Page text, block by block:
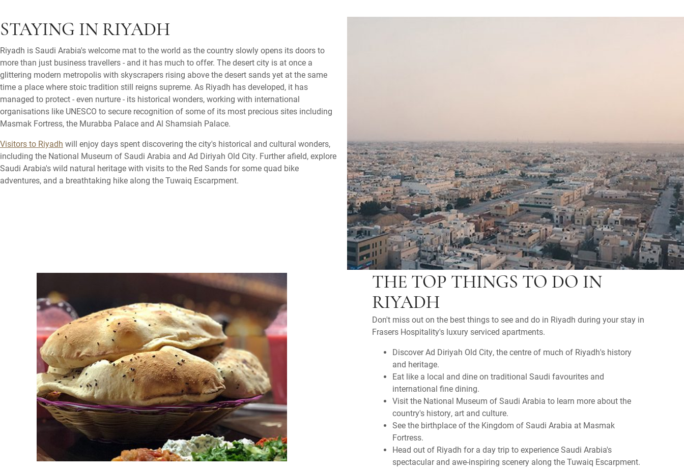
STAYING IN RIYADH
Riyadh is Saudi Arabia's welcome mat to the world as the country slowly opens its doors to
more than just business travellers - and it has much to offer. The desert city is at once a
glittering modern metropolis with skyscrapers rising above the desert sands yet at the same
time a place where stoic tradition still reigns supreme. As Riyadh has developed, it has
managed to protect - even nurture - its historical wonders, working with international
organisations like UNESCO to secure recognition of some of its most precious sites including
Masmak Fortress, the Murabba Palace and Al Shamsiah Palace.
Visitors to Riyadh will enjoy days spent discovering the city's historical and cultural wonders,
including the National Museum of Saudi Arabia and Ad Diriyah Old City. Further afield, explore
Saudi Arabia's wild natural heritage with visits to the Red Sands for some quad bike
adventures, and a breathtaking hike along the Tuwaiq Escarpment.
THE TOP THINGS TO DO IN
RIYADH
Don't miss out on the best things to see and do in Riyadh during your stay in
Frasers Hospitality's luxury serviced apartments.
Discover Ad Diriyah Old City, the centre of much of Riyadh's history
and heritage.
Eat like a local and dine on traditional Saudi favourites and
international fine dining.
Visit the National Museum of Saudi Arabia to learn more about the
country's history, art and culture.
See the birthplace of the Kingdom of Saudi Arabia at Masmak
Fortress.
Head out of Riyadh for a day trip to experience Saudi Arabia's
spectacular and awe-inspiring scenery along the Tuwaiq Escarpment.